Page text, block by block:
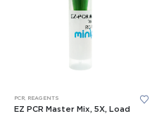
PCR, REAGENTS
EZ PCR Master Mix, 5X, Load